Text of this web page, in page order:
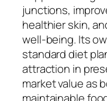
junctions,
healthier skin,
well-being. Its
standard diet
attraction in
market value as